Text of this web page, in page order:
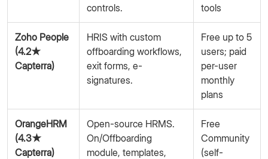
controls.
tools
Zoho People
(4.2★
Capterra)
HRIS with custom
offboarding workflows,
exit forms, e-
signatures.
Free up to 5
users; paid
per-user
monthly
plans
OrangeHRM
(4.3★
Capterra)
Open-source HRMS.
On/Offboarding
module, templates,
Free
Community
(self-